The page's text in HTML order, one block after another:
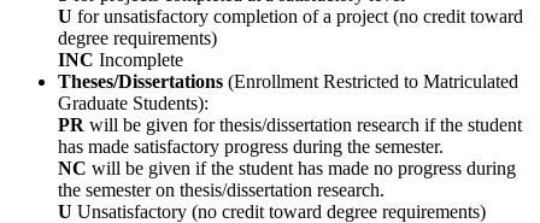
U for unsatisfactory completion of a project (no credit toward
degree requirements)
INC Incomplete
Theses/Dissertations (Enrollment Restricted to Matriculated
Graduate Students):
PR will be given for thesis/dissertation research if the student
has made satisfactory progress during the semester.
NC will be given if the student has made no progress during
the semester on thesis/dissertation research.
U Unsatisfactory (no credit toward degree requirements)